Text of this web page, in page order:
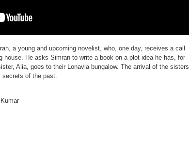
a young and upcoming novelist, who, one day, receives a call
house. He asks Simran to write a book on a plot idea he has, for
Alia, goes to their Lonavla bungalow. The arrival of the sisters
secrets of the past.